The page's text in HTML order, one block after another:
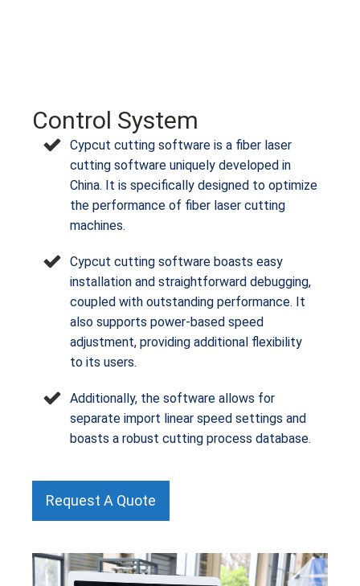
Control System
Cypcut cutting software is a fiber laser
cutting software uniquely developed in
China. It is specifically designed to optimize
the performance of fiber laser cutting
machines.
Cypcut cutting software boasts easy
installation and straightforward debugging,
coupled with outstanding performance. It
also supports power-based speed
adjustment, providing additional flexibility
to its users.
Additionally, the software allows for
separate import linear speed settings and
boasts a robust cutting process database.
Request A Quote